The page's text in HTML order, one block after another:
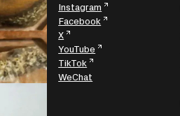
Instagram
Facebook
X
YouTube
TikTok
WeChat